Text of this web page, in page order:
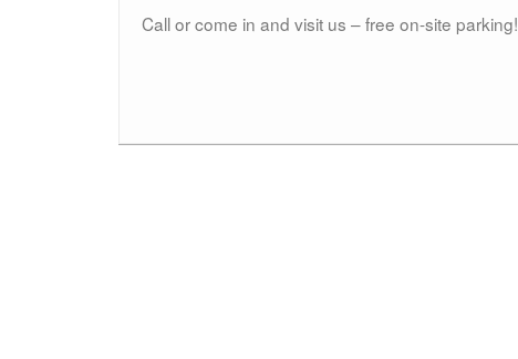
Call or come in and visit us – free on-site parking!